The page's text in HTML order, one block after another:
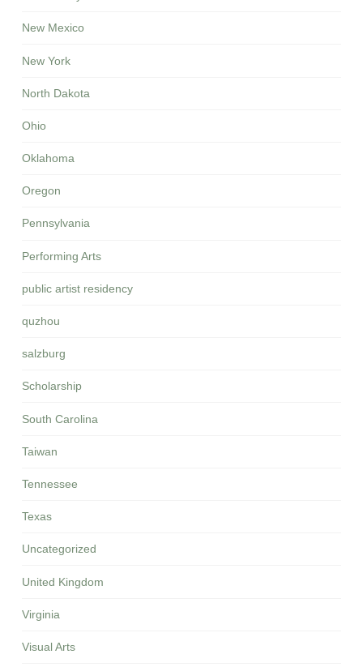
New Mexico
New York
North Dakota
Ohio
Oklahoma
Oregon
Pennsylvania
Performing Arts
public artist residency
quzhou
salzburg
Scholarship
South Carolina
Taiwan
Tennessee
Texas
Uncategorized
United Kingdom
Virginia
Visual Arts